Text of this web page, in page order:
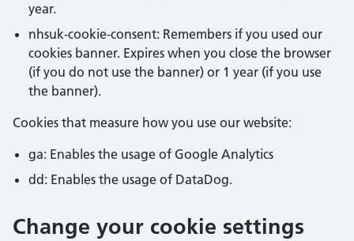
year.
nhsuk-cookie-consent: Remembers if you used our
cookies banner. Expires when you close the browser
(if you do not use the banner) or 1 year (if you use
the banner).
Cookies that measure how you use our website:
ga: Enables the usage of Google Analytics
dd: Enables the usage of DataDog.
Change your cookie settings